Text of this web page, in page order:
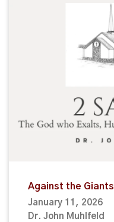
Against the Giants
January 11, 2026
Dr. John Muhlfeld